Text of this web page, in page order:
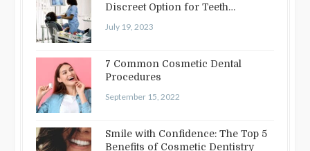
Discreet Option for Teeth
July 19, 2023
7 Common Cosmetic Dental
Procedures
September 15, 2022
Smile with Confidence: The Top 5
Benefits of Cosmetic Dentistry